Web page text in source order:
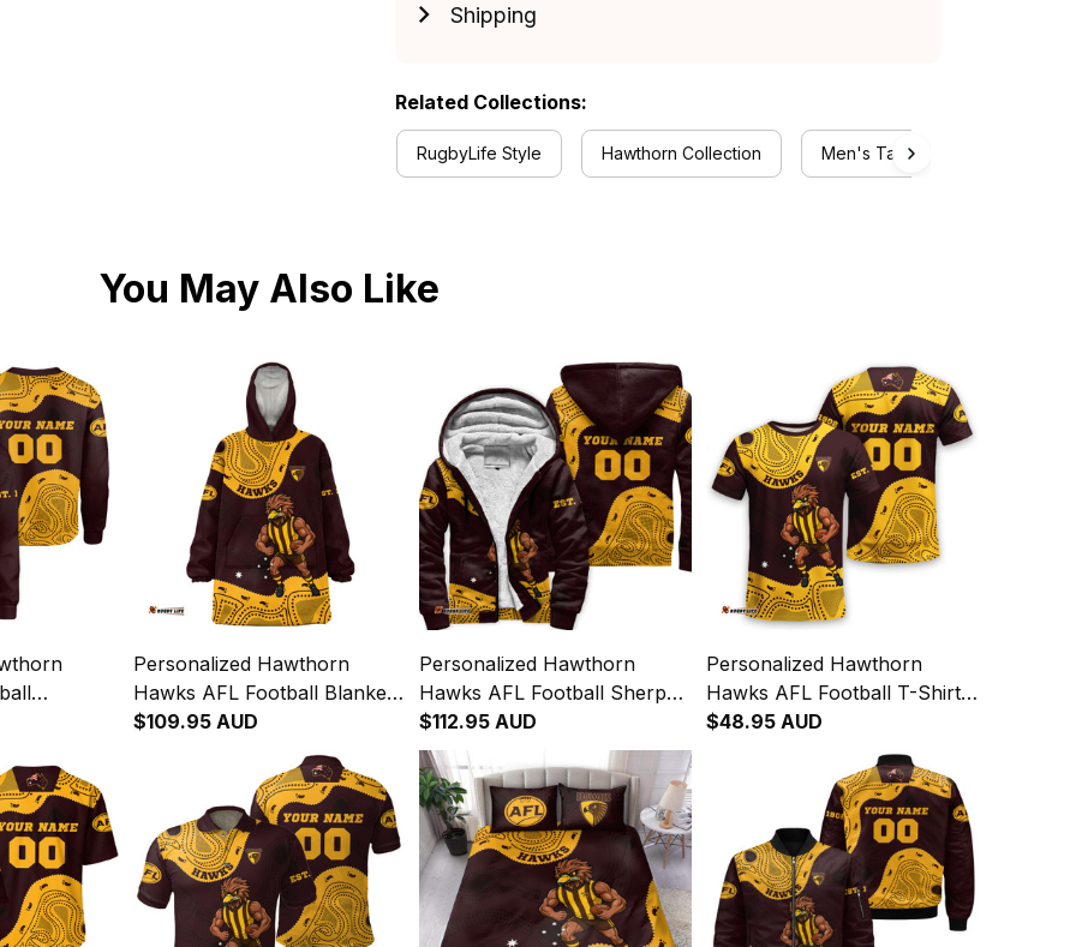
Shipping
Related Collections:
RugbyLife Style Hawthorn Collection Men's Tank Tops Collection
You May Also Like
Aboriginal
Personalized Hawthorn
Hawks AFL Football Blanket
Hoodie Hawka Aboriginal Art
$109.95 AUD
Personalized Hawthorn
Hawks AFL Football Sherpa
Hoodie Hawka Aboriginal Art
Brown T04
$112.95 AUD
Personalized Hawthorn
Hawks AFL Football T-Shirt
Hawka Aboriginal Art Brown
$48.95 AUD